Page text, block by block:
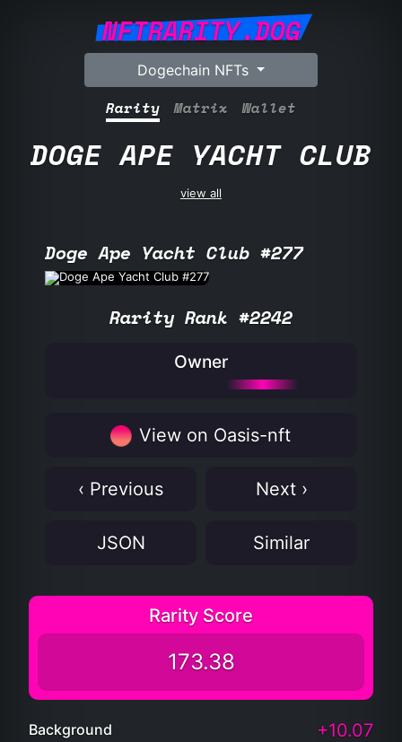
NFTRARITY.DOG
Dogechain NFTs
Rarity Matrix Wallet
DOGE APE YACHT CLUB
view all
Doge Ape Yacht Club #277
Rarity Rank #2242
Owner
View on Oasis-nft
‹ Previous Next ›
JSON Similar
Rarity Score
173.38
Background +10.07